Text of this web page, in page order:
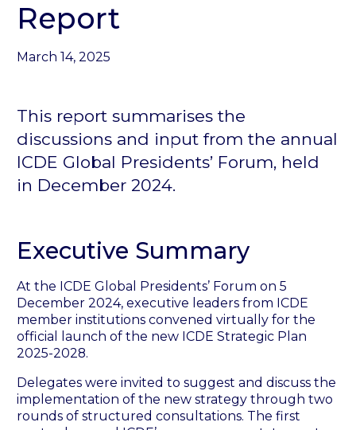
Report
March 14, 2025
This report summarises the
discussions and input from the annual
ICDE Global Presidents’ Forum, held
in December 2024.
Executive Summary
At the ICDE Global Presidents’ Forum on 5
December 2024, executive leaders from ICDE
member institutions convened virtually for the
official launch of the new ICDE Strategic Plan
2025-2028.
Delegates were invited to suggest and discuss the
implementation of the new strategy through two
rounds of structured consultations. The first